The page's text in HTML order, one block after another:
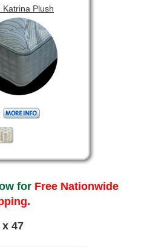
Katrina Plush
for Free Nationwide
x 47